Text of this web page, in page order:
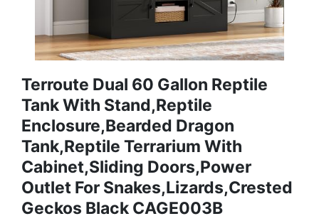
Terroute Dual 60 Gallon Reptile
Tank With Stand,Reptile
Enclosure,Bearded Dragon
Tank,Reptile Terrarium With
Cabinet,Sliding Doors,Power
Outlet For Snakes,Lizards,Crested
Geckos Black CAGE003B